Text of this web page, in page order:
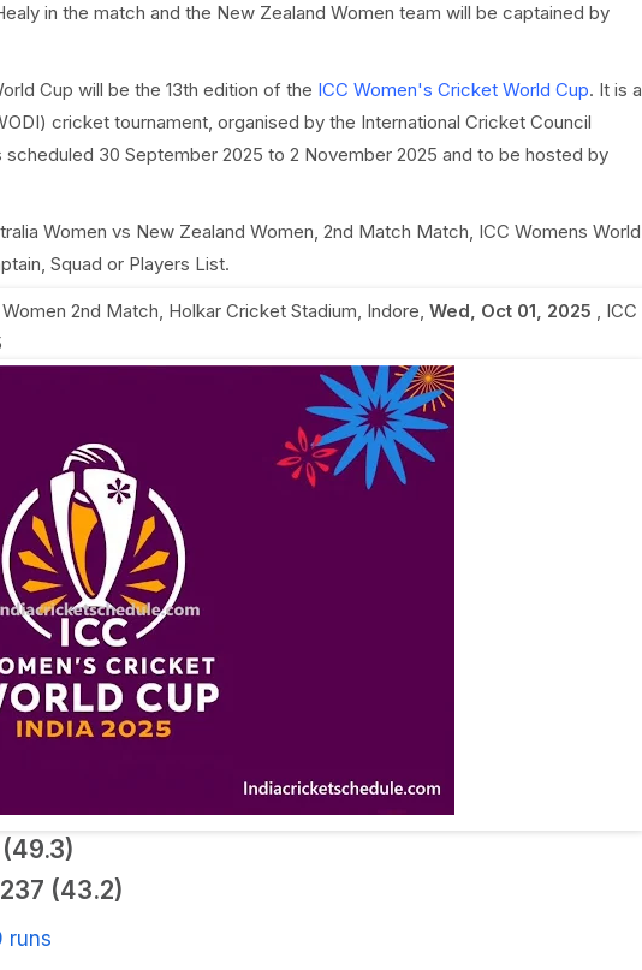
in the match and the New Zealand Women team will be captained by
Cup will be the 13th edition of the ICC Women's Cricket World Cup. It is a
cricket tournament, organised by the International Cricket Council
30 September 2025 to 2 November 2025 and to be hosted by
Women vs New Zealand Women, 2nd Match Match, ICC Womens World
Squad or Players List.
2nd Match, Holkar Cricket Stadium, Indore, Wed, Oct 01, 2025 , ICC
237 (43.2)
runs